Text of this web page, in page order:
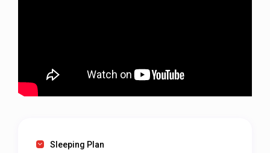
Sleeping Plan